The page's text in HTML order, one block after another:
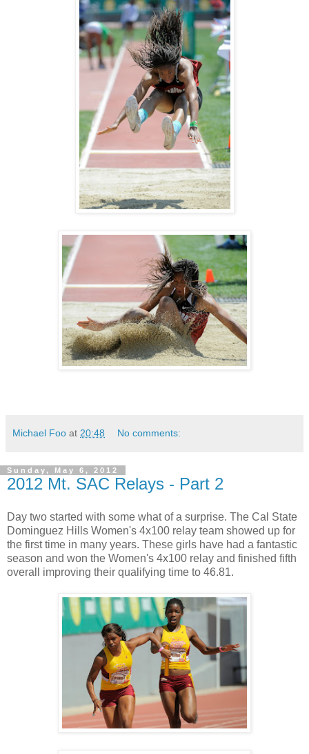
Michael Foo at 20:48 No comments:
Sunday, May 6, 2012
2012 Mt. SAC Relays - Part 2
Day two started with some what of a surprise. The Cal State
Dominguez Hills Women's 4x100 relay team showed up for
the first time in many years. These girls have had a fantastic
season and won the Women's 4x100 relay and finished fifth
overall improving their qualifying time to 46.81.